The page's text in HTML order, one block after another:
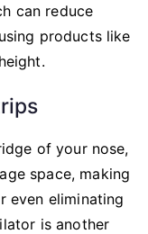
can reduce
products like
of your nose,
space, making
even eliminating
is another